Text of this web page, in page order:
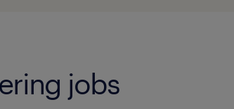
jobs